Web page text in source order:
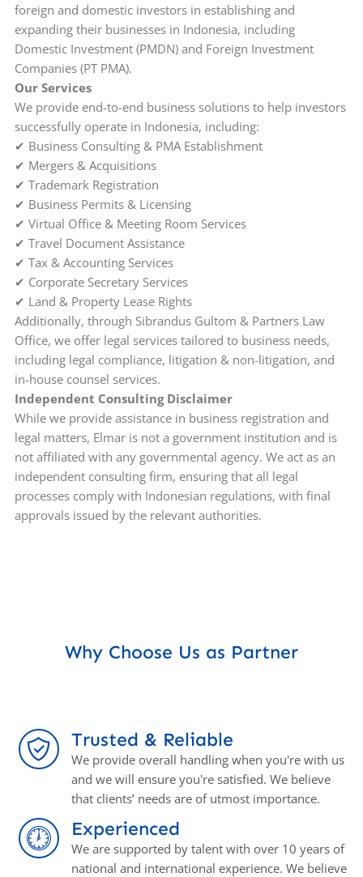
foreign and domestic investors in establishing and
expanding their businesses in Indonesia, including
Domestic Investment (PMDN) and Foreign Investment
Companies (PT PMA).
Our Services
We provide end-to-end business solutions to help investors
successfully operate in Indonesia, including:
✔ Business Consulting & PMA Establishment
✔ Mergers & Acquisitions
✔ Trademark Registration
✔ Business Permits & Licensing
✔ Virtual Office & Meeting Room Services
✔ Travel Document Assistance
✔ Tax & Accounting Services
✔ Corporate Secretary Services
✔ Land & Property Lease Rights
Additionally, through Sibrandus Gultom & Partners Law
Office, we offer legal services tailored to business needs,
including legal compliance, litigation & non-litigation, and
in-house counsel services.
Independent Consulting Disclaimer
While we provide assistance in business registration and
legal matters, Elmar is not a government institution and is
not affiliated with any governmental agency. We act as an
independent consulting firm, ensuring that all legal
processes comply with Indonesian regulations, with final
approvals issued by the relevant authorities.
Why Choose Us as Partner
Trusted & Reliable
We provide overall handling when you're with us
and we will ensure you're satisfied. We believe
that clients’ needs are of utmost importance.
Experienced
We are supported by talent with over 10 years of
national and international experience. We believe